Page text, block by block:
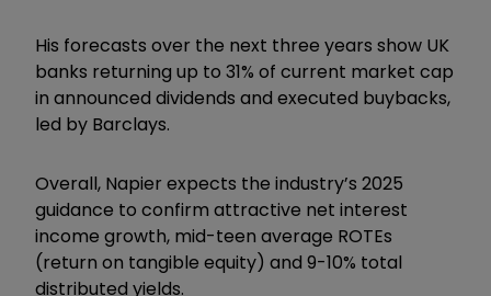
His forecasts over the next three years show UK
banks returning up to 31% of current market cap
in announced dividends and executed buybacks,
led by Barclays.
Overall, Napier expects the industry’s 2025
guidance to confirm attractive net interest
income growth, mid-teen average ROTEs
(return on tangible equity) and 9-10% total
distributed yields.